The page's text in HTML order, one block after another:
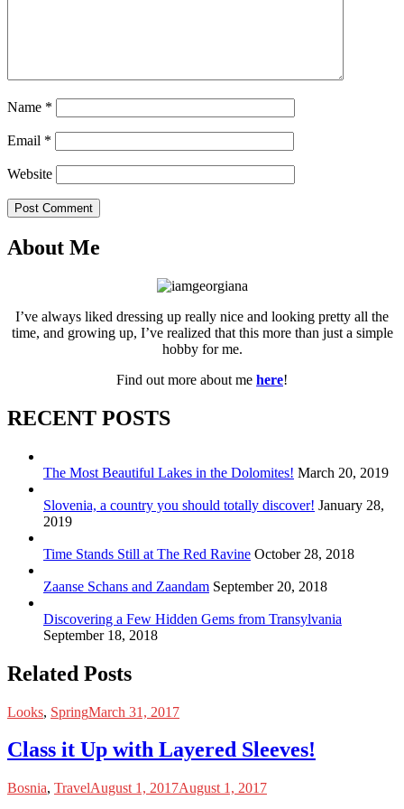
Name *
Email *
Website
Post Comment
About Me
I’ve always liked dressing up really nice and looking pretty all the
time, and growing up, I’ve realized that this more than just a simple
hobby for me.
Find out more about me here!
RECENT POSTS
The Most Beautiful Lakes in the Dolomites! March 20, 2019
Slovenia, a country you should totally discover! January 28,
2019
Time Stands Still at The Red Ravine October 28, 2018
Zaanse Schans and Zaandam September 20, 2018
Discovering a Few Hidden Gems from Transylvania
September 18, 2018
Related Posts
Looks, SpringMarch 31, 2017
Class it Up with Layered Sleeves!
Bosnia, TravelAugust 1, 2017August 1, 2017